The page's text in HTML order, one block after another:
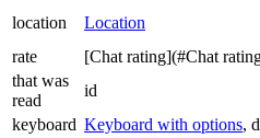
location Location
rate
[Chat rating](#Chat
that was
read
id
keyboard Keyboard with options,